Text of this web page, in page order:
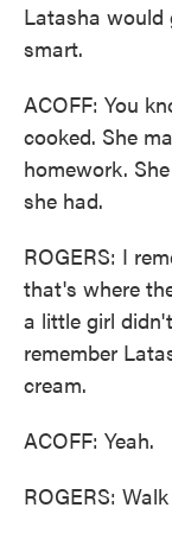
Latasha would
smart.
ACOFF: You
cooked. She
homework.
she had.
ROGERS: I
that's where
a little girl
remember
cream.
ACOFF: Yeah.
ROGERS: